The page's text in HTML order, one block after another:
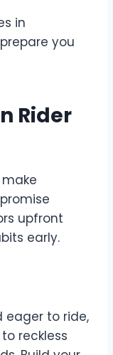
in
you
Rider
upfront
early.
eager to ride,
reckless